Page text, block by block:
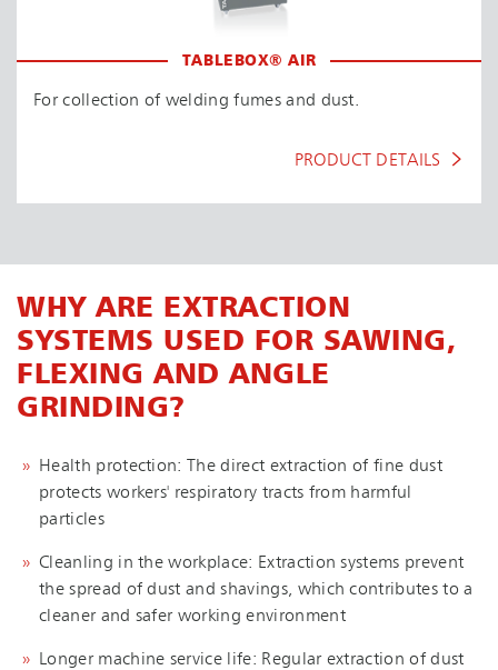
TABLEBOX® AIR
For collection of welding fumes and dust.
PRODUCT DETAILS
WHY ARE EXTRACTION
SYSTEMS USED FOR SAWING,
FLEXING AND ANGLE
GRINDING?
Health protection: The direct extraction of fine dust
protects workers' respiratory tracts from harmful
particles
Cleanling in the workplace: Extraction systems prevent
the spread of dust and shavings, which contributes to a
cleaner and safer working environment
Longer machine service life: Regular extraction of dust